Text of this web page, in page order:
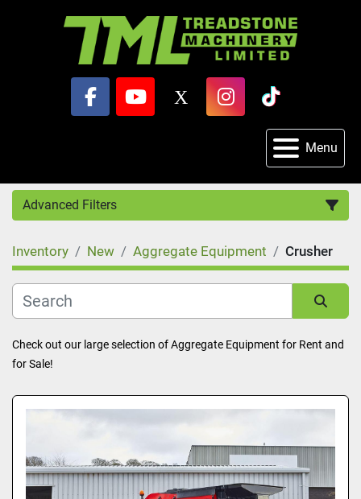
facebookyoutube
x instagram
tiktok
Menu
Advanced Filters
Category
Inventory New Aggregate Equipment Crusher
Sort by
Check out our large selection of Aggregate Equipment for Rent and
for Sale!